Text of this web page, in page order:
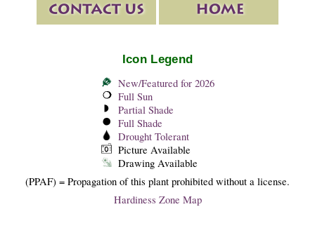
Icon Legend
New/Featured for 2026
Full Sun
Partial Shade
Full Shade
Drought Tolerant
Picture Available
Drawing Available
(PPAF) = Propagation of this plant prohibited without a license.
Hardiness Zone Map